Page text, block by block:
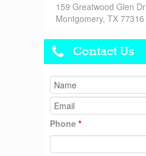
159 Greatwood Glen Dr
Montgomery, TX 77316
Contact Us
Phone *